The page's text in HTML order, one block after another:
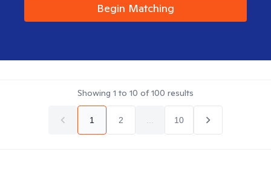
Begin Matching
Showing 1 to 10 of100 results
1 2 10